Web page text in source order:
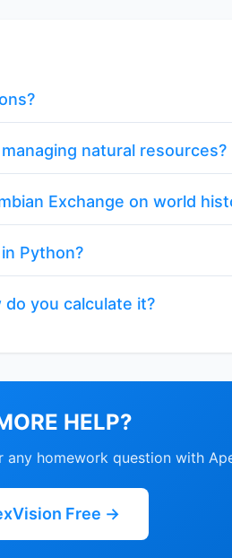
natural resources?
Exchange on world
Python?
you calculate it?
HELP?
homework question with
Free →